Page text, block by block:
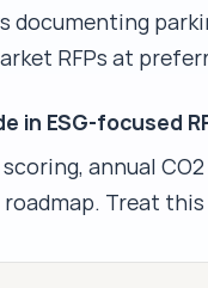
documenting
RFPs at
ESG-focused
annual
Treat this